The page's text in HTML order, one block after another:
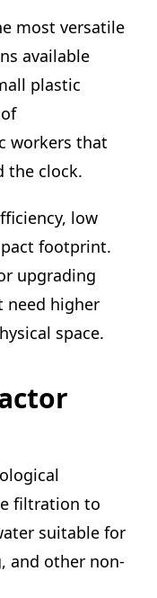
most versatile
available
plastic
workers that
the clock.
low
footprint.
upgrading
need higher
space.
filtration to
suitable for
and other non-